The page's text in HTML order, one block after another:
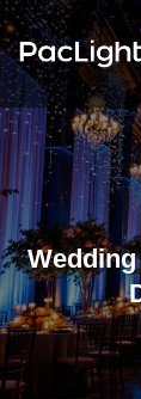
Skip
to
content